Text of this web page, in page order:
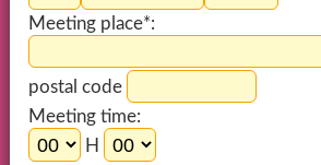
Meeting place*:
postal code
Meeting time:
H